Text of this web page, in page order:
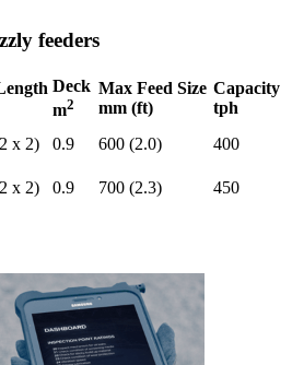
feeders
Deck
m2
Max Feed Size
mm (ft)
Capacity
tph
x 2) 0.9 600 (2.0)
400
x 2) 0.9 700 (2.3) 450